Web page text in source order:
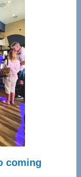
coming